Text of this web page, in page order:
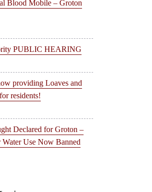
Blood Mobile – Groton
PUBLIC HEARING
providing Loaves and
residents!
Declared for Groton –
Use Now Banned